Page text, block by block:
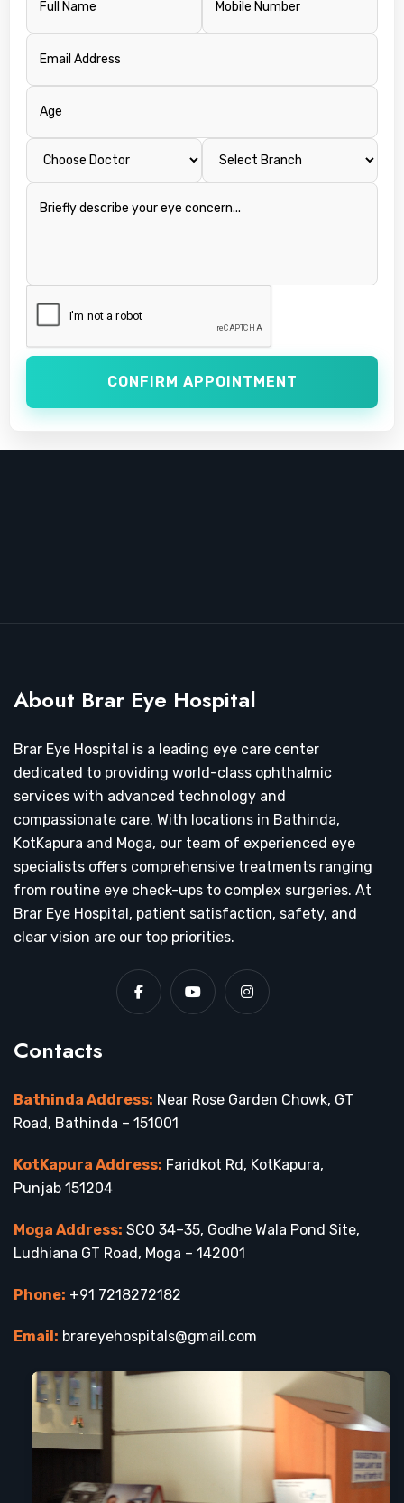
CONFIRM APPOINTMENT
About Brar Eye Hospital
Brar Eye Hospital is a leading eye care center
dedicated to providing world-class ophthalmic
services with advanced technology and
compassionate care. With locations in Bathinda,
KotKapura and Moga, our team of experienced eye
specialists offers comprehensive treatments ranging
from routine eye check-ups to complex surgeries. At
Brar Eye Hospital, patient satisfaction, safety, and
clear vision are our top priorities.
Contacts
Bathinda Address: Near Rose Garden Chowk, GT
Road, Bathinda – 151001
KotKapura Address: Faridkot Rd, KotKapura,
Punjab 151204
Moga Address: SCO 34–35, Godhe Wala Pond Site,
Ludhiana GT Road, Moga – 142001
Phone: +91 7218272182
Email: brareyehospitals@gmail.com